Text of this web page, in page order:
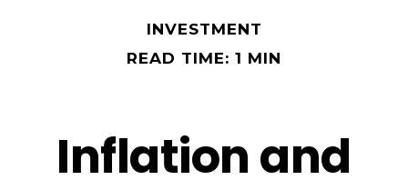
INVESTMENT
READ TIME: 1 MIN
Inflation and